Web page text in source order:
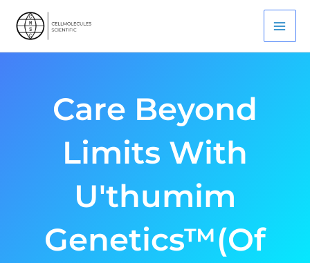
Content
Care Beyond
Limits With
U'thumim
Genetics™(of